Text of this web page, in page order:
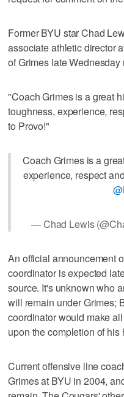
Former BYU star Chad
associate athletic director
of Grimes late Wednesday
"Coach Grimes is a great
toughness, experience,
to Provo!"
Coach Grimes is a
experience, respect
— Chad Lewis
An official announcement
coordinator is expected
source. It's unknown who
will remain under Grimes;
coordinator would make
upon the completion of his
Current offensive line
Grimes at BYU in 2004,